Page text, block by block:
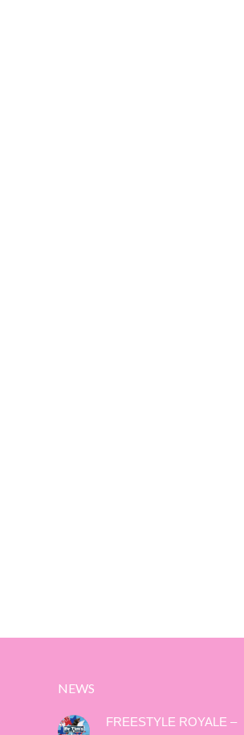
NEWS
FREESTYLE ROYALE –